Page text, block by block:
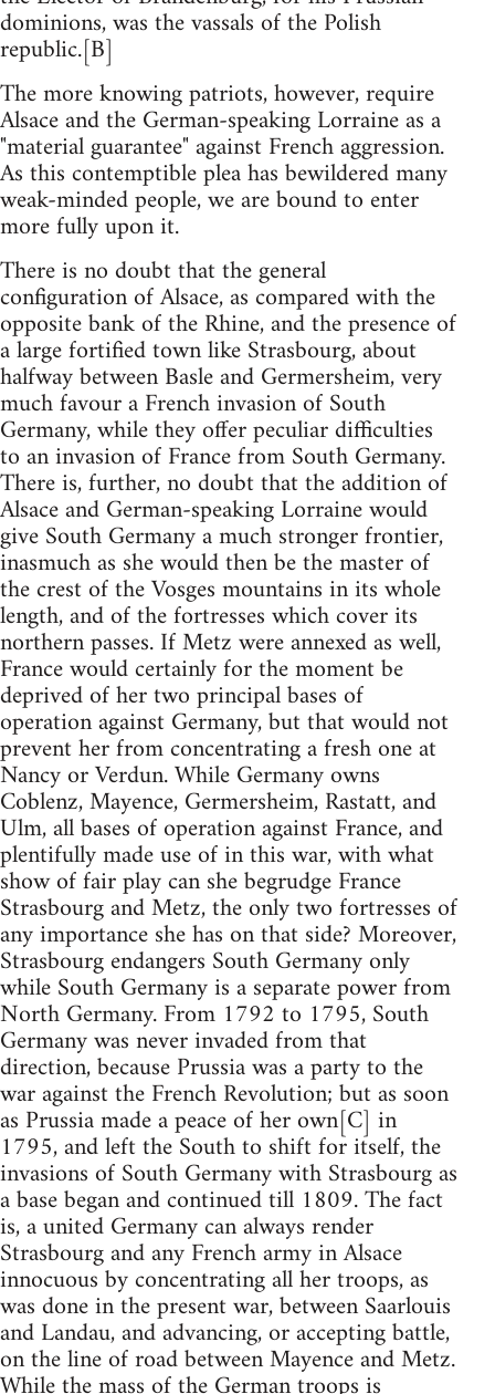
dominions, was the vassals of the Polish
republic.[B]
The more knowing patriots, however, require
Alsace and the German-speaking Lorraine as a
"material guarantee" against French aggression.
As this contemptible plea has bewildered many
weak-minded people, we are bound to enter
more fully upon it.
There is no doubt that the general
configuration of Alsace, as compared with the
opposite bank of the Rhine, and the presence of
a large fortified town like Strasbourg, about
halfway between Basle and Germersheim, very
much favour a French invasion of South
Germany, while they offer peculiar difficulties
to an invasion of France from South Germany.
There is, further, no doubt that the addition of
Alsace and German-speaking Lorraine would
give South Germany a much stronger frontier,
inasmuch as she would then be the master of
the crest of the Vosges mountains in its whole
length, and of the fortresses which cover its
northern passes. If Metz were annexed as well,
France would certainly for the moment be
deprived of her two principal bases of
operation against Germany, but that would not
prevent her from concentrating a fresh one at
Nancy or Verdun. While Germany owns
Coblenz, Mayence, Germersheim, Rastatt, and
Ulm, all bases of operation against France, and
plentifully made use of in this war, with what
show of fair play can she begrudge France
Strasbourg and Metz, the only two fortresses of
any importance she has on that side? Moreover,
Strasbourg endangers South Germany only
while South Germany is a separate power from
North Germany. From 1792 to 1795, South
Germany was never invaded from that
direction, because Prussia was a party to the
war against the French Revolution; but as soon
as Prussia made a peace of her own[C] in
1795, and left the South to shift for itself, the
invasions of South Germany with Strasbourg as
a base began and continued till 1809. The fact
is, a united Germany can always render
Strasbourg and any French army in Alsace
innocuous by concentrating all her troops, as
was done in the present war, between Saarlouis
and Landau, and advancing, or accepting battle,
on the line of road between Mayence and Metz.